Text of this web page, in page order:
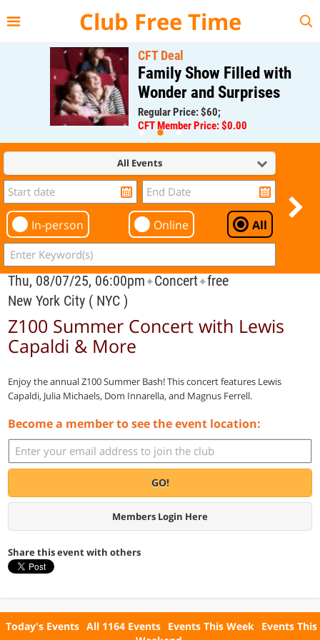
Club Free Time
CFT Deal
Family Show Filled with
Wonder and Surprises
Regular Price: $60;
CFT Member Price: $0.00
All Events
In-person Online All
Thu, 08/07/25, 06:00pm✦Concert✦free
New York City ( NYC )
Z100 Summer Concert with Lewis
Capaldi & More
Enjoy the annual Z100 Summer Bash! This concert features Lewis
Capaldi, Julia Michaels, Dom Innarella, and Magnus Ferrell.
Become a member to see the event location:
GO!
Members Login Here
Share this event with others
Today's Events All 1164 Events Events This Week Events This